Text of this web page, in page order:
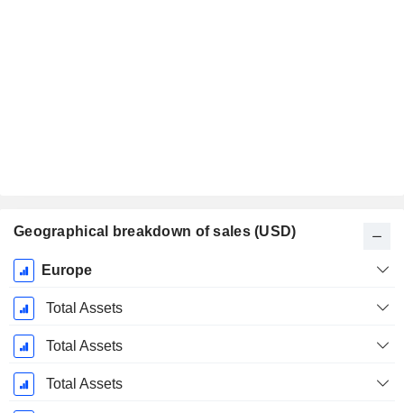
Geographical breakdown of sales (USD)
Fiscal
Period:
December
Europe
Total Assets
Total Assets
Total Assets